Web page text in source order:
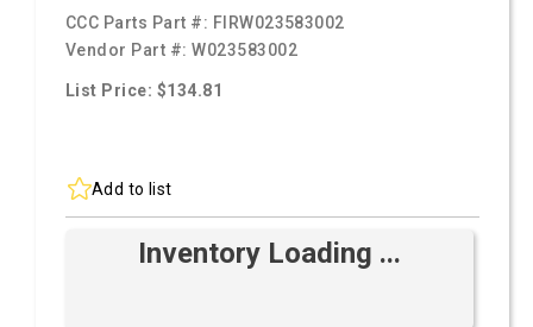
CCC Parts Part #: FIRW023583002
Vendor Part #:W023583002
List Price: $134.81
Add to list
Inventory Loading ...